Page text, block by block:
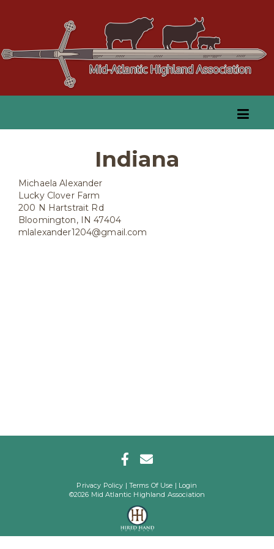
Indiana
Michaela Alexander
Lucky Clover Farm
200 N Hartstrait Rd
Bloomington, IN 47404
mlalexander1204@gmail.com
Privacy Policy Terms Of Use
Login
©2026 Mid Atlantic Highland Association